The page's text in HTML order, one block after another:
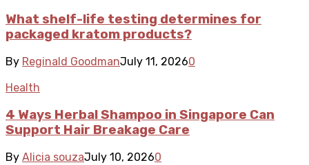
What shelf-life testing determines for
packaged kratom products?
By Reginald GoodmanJuly 11, 20260
Health
4 Ways Herbal Shampoo in Singapore Can
Support Hair Breakage Care
By Alicia souzaJuly 10, 20260